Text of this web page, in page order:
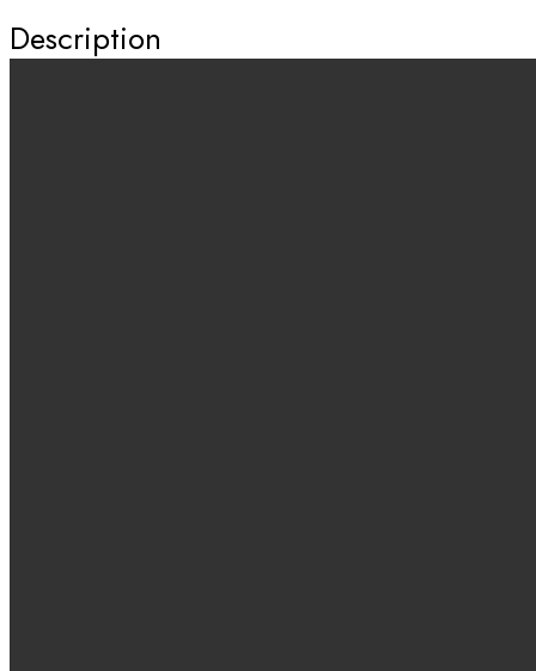
Description